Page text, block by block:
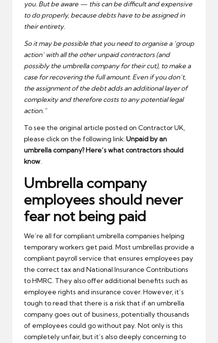
you. But be aware — this can be difficult and expensive
to do properly, because debts have to be assigned in
their entirety.
So it may be possible that you need to organise a ‘group
action’ with all the other unpaid contractors (and
possibly the umbrella company for their cut), to make a
case for recovering the full amount. Even if you don’t,
the assignment of the debt adds an additional layer of
complexity and therefore costs to any potential legal
action.”
To see the original article posted on Contractor UK,
please click on the following link: Unpaid by an
umbrella company? Here’s what contractors should
know
Umbrella company
employees should never
fear not being paid
We’re all for compliant umbrella companies helping
temporary workers get paid. Most umbrellas provide a
compliant payroll service that ensures employees pay
the correct tax and National Insurance Contributions
to HMRC. They also offer additional benefits such as
employee rights and insurance cover. However, it’s
tough to read that there is a risk that if an umbrella
company goes out of business, potentially thousands
of employees could go without pay. Not only is this
completely unfair, but it’s also deeply concerning to